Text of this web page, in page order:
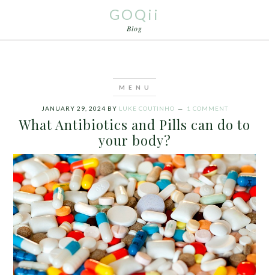
GOQii
Blog
JANUARY 29, 2024 BY LUKE COUTINHO 1 COMMENT
What Antibiotics and Pills can do to
your body?